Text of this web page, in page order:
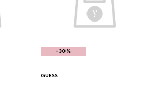
-30%
GUESS